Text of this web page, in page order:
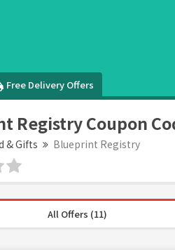
Free Delivery Offers
Registry Coupon
& Gifts Blueprint Registry
All Offers (11)